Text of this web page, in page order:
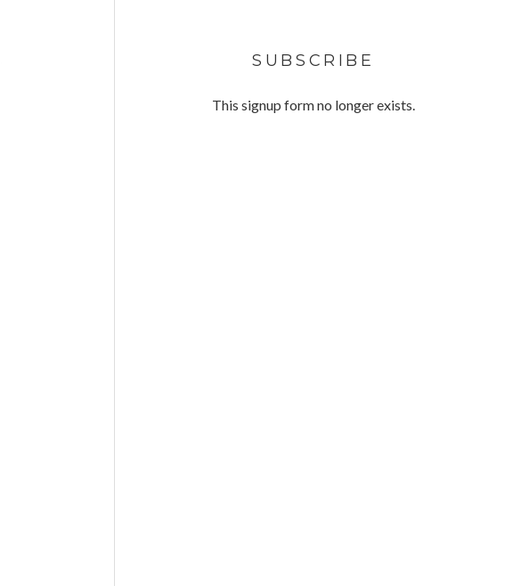
SUBSCRIBE
This signup form no longer exists.